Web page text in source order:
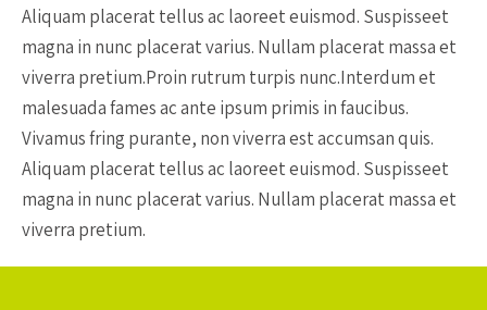
Aliquam placerat tellus ac laoreet euismod. Suspisseet
magna in nunc placerat varius. Nullam placerat massa et
viverra pretium.Proin rutrum turpis nunc.Interdum et
malesuada fames ac ante ipsum primis in faucibus.
Vivamus fring purante, non viverra est accumsan quis.
Aliquam placerat tellus ac laoreet euismod. Suspisseet
magna in nunc placerat varius. Nullam placerat massa et
viverra pretium.